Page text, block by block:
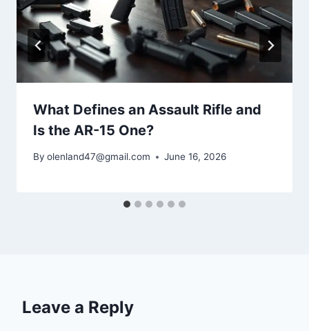
What Defines an Assault Rifle and
Is the AR-15 One?
By olenland47@gmail.com June 16, 2026
Leave a Reply